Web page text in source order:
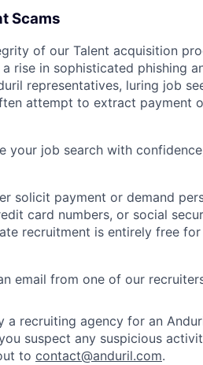
Scams
of our Talent acquisition
rise in sophisticated phishing
representatives, luring job
attempt to extract payment
your job search with
solicit payment or demand
card numbers, or social
recruitment is entirely free
email from one of our
recruiting agency for an
suspect any suspicious
to contact@anduril.com.